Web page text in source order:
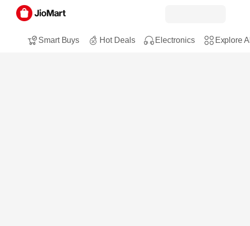
Smart Buys Hot Deals Electronics Explore All